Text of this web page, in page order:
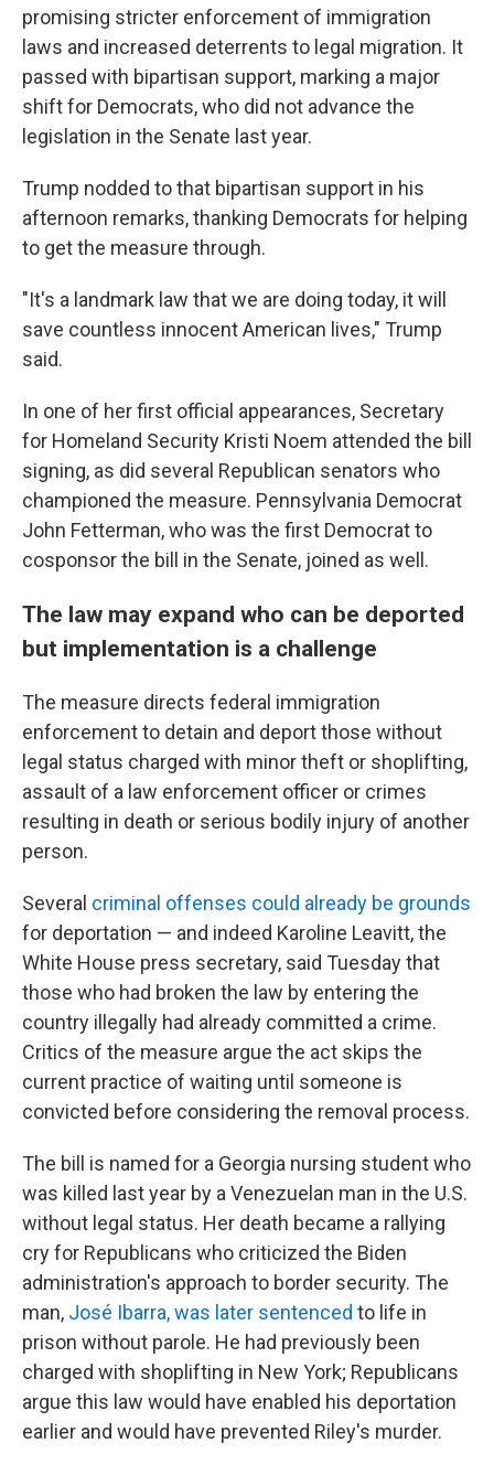
promising stricter enforcement of immigration
laws and increased deterrents to legal migration. It
passed with bipartisan support, marking a major
shift for Democrats, who did not advance the
legislation in the Senate last year.
Trump nodded to that bipartisan support in his
afternoon remarks, thanking Democrats for helping
to get the measure through.
"It's a landmark law that we are doing today, it will
save countless innocent American lives," Trump
said.
In one of her first official appearances, Secretary
for Homeland Security Kristi Noem attended the bill
signing, as did several Republican senators who
championed the measure. Pennsylvania Democrat
John Fetterman, who was the first Democrat to
cosponsor the bill in the Senate, joined as well.
The law may expand who can be deported
but implementation is a challenge
The measure directs federal immigration
enforcement to detain and deport those without
legal status charged with minor theft or shoplifting,
assault of a law enforcement officer or crimes
resulting in death or serious bodily injury of another
person.
Several criminal offenses could already be grounds
for deportation — and indeed Karoline Leavitt, the
White House press secretary, said Tuesday that
those who had broken the law by entering the
country illegally had already committed a crime.
Critics of the measure argue the act skips the
current practice of waiting until someone is
convicted before considering the removal process.
The bill is named for a Georgia nursing student who
was killed last year by a Venezuelan man in the U.S.
without legal status. Her death became a rallying
cry for Republicans who criticized the Biden
administration's approach to border security. The
man, José Ibarra, was later sentenced to life in
prison without parole. He had previously been
charged with shoplifting in New York; Republicans
argue this law would have enabled his deportation
earlier and would have prevented Riley's murder.